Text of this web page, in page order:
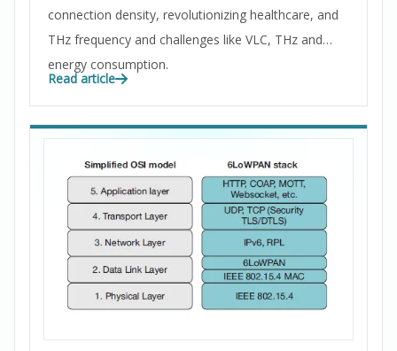
connection density, revolutionizing healthcare, and
THz frequency and challenges like VLC, THz and
energy consumption.
Read article